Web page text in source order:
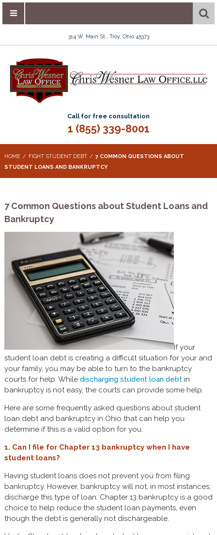
314 W. Main St., Troy, Ohio 45373
Call for free consultation
1 (855) 339-8001
HOME FIGHT STUDENT DEBT
7 COMMON QUESTIONS ABOUT
STUDENT LOANS AND BANKRUPTCY
7 Common Questions about Student Loans and
Bankruptcy
If your
student loan debt is creating a difficult situation for your and
your family, you may be able to turn to the bankruptcy
courts for help. While discharging student loan debtin
bankruptcy is not easy, the courts can provide some help.
Here are some frequently asked questions about student
loan debt and bankruptcy in Ohio that can help you
determine if this is a valid option for you.
1. Can I file for Chapter 13 bankruptcy when I have
student loans?
Having student loans does not prevent you from filing
bankruptcy. However, bankruptcy will not, in most instances,
discharge this type of loan. Chapter 13 bankruptcy is a good
choice to help reduce the student loan payments, even
though the debt is generally not dischargeable.